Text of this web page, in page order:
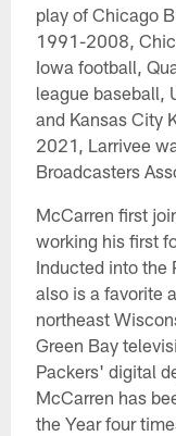
play of Chicago
1991-2008,
Iowa football,
league baseball,
and Kansas City
2021, Larrivee
Broadcasters
McCarren first
working his first
Inducted into the
also is a favorite
northeast
Green Bay
Packers' digital
McCarren has
the Year four